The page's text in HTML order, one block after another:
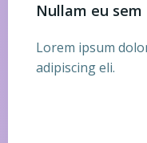
Nullam eu sem
Lorem ipsum
adipiscing eli.